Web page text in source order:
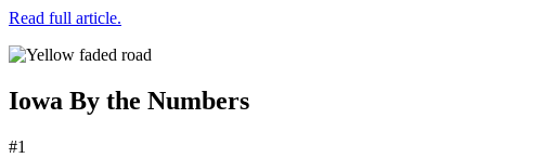
Read full article.
Iowa By the Numbers
#1